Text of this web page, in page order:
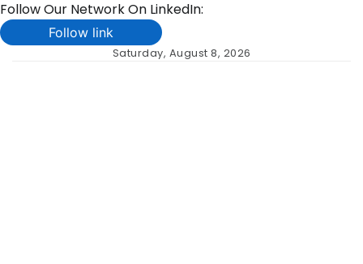
Follow Our Network On LinkedIn:
Follow link
Saturday, August 8, 2026